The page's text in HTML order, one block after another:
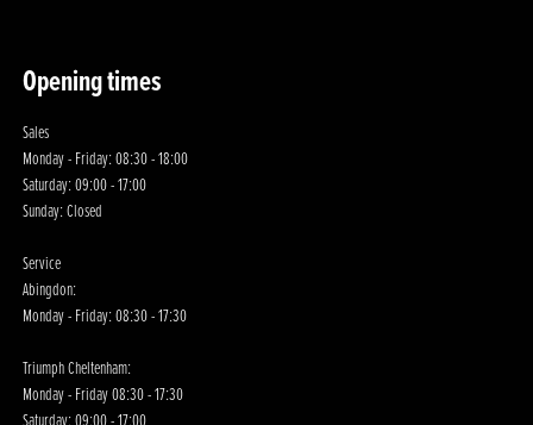
Opening times
Sales
Monday - Friday: 08:30 - 18:00
Saturday: 09:00 - 17:00
Sunday: Closed
Service
Abingdon:
Monday - Friday: 08:30 - 17:30
Triumph Cheltenham:
Monday - Friday 08:30 - 17:30
Saturday: 09:00 - 17:00